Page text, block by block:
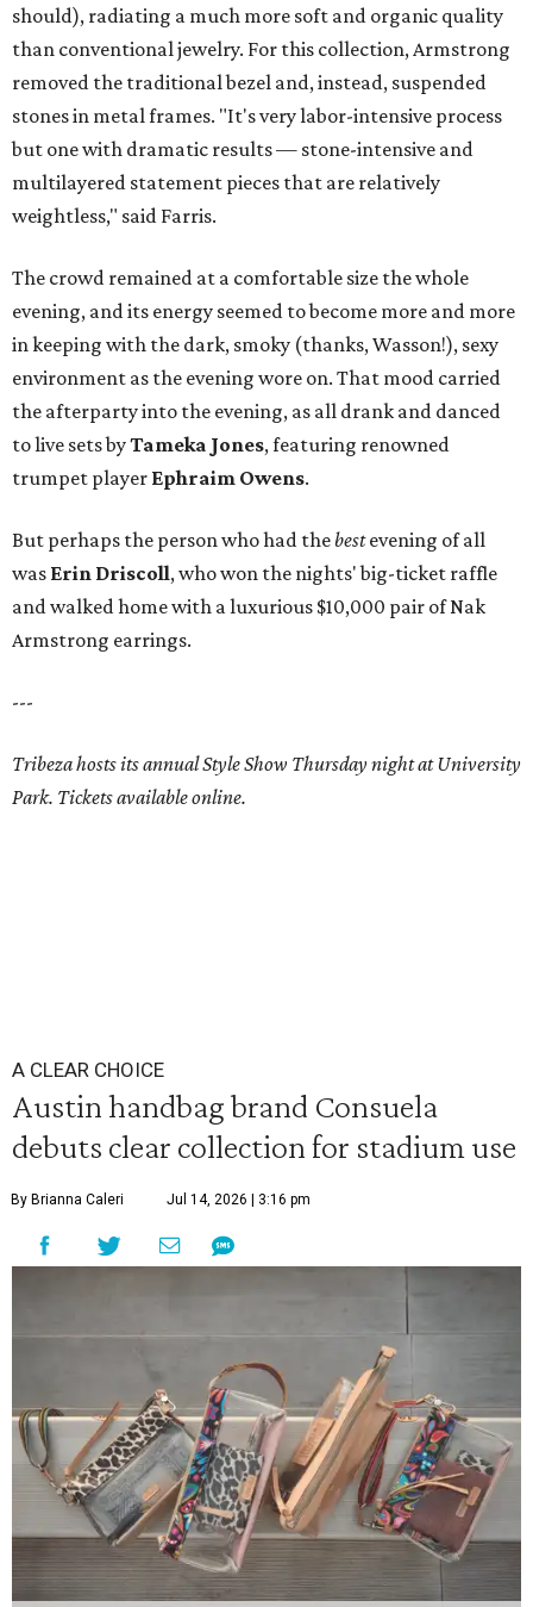
should), radiating a much more soft and organic quality
than conventional jewelry. For this collection, Armstrong
removed the traditional bezel and, instead, suspended
stones in metal frames. "It's very labor-intensive process
but one with dramatic results — stone-intensive and
multilayered statement pieces that are relatively
weightless," said Farris.
The crowd remained at a comfortable size the whole
evening, and its energy seemed to become more and more
in keeping with the dark, smoky (thanks, Wasson!), sexy
environment as the evening wore on. That mood carried
the afterparty into the evening, as all drank and danced
to live sets byTameka Jones, featuring renowned
trumpet player Ephraim Owens.
But perhaps the person who had thebestevening of all
was Erin Driscoll, who won the nights' big-ticket raffle
and walked home with a luxurious $10,000 pair of Nak
Armstrong earrings.
---
Tribeza hosts its annual Style Show Thursday night at University
Park. Tickets available online.
A CLEAR CHOICE
Austin handbag brand Consuela
debuts clear collection for stadium use
By Brianna Caleri Jul 14, 2026 | 3:16 pm